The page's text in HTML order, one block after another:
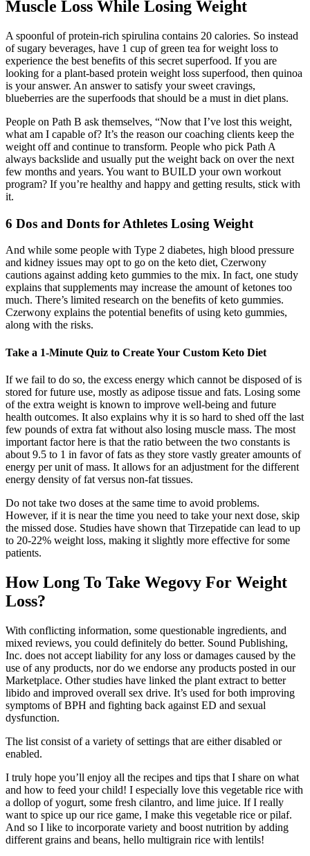
Muscle Loss While Losing Weight
A spoonful of protein-rich spirulina contains 20 calories. So instead
of sugary beverages, have 1 cup of green tea for weight loss to
experience the best benefits of this secret superfood. If you are
looking for a plant-based protein weight loss superfood, then quinoa
is your answer. An answer to satisfy your sweet cravings,
blueberries are the superfoods that should be a must in diet plans.
People on Path B ask themselves, “Now that I’ve lost this weight,
what am I capable of? It’s the reason our coaching clients keep the
weight off and continue to transform. People who pick Path A
always backslide and usually put the weight back on over the next
few months and years. You want to BUILD your own workout
program? If you’re healthy and happy and getting results, stick with
it.
6 Dos and Donts for Athletes Losing Weight
And while some people with Type 2 diabetes, high blood pressure
and kidney issues may opt to go on the keto diet, Czerwony
cautions against adding keto gummies to the mix. In fact, one study
explains that supplements may increase the amount of ketones too
much. There’s limited research on the benefits of keto gummies.
Czerwony explains the potential benefits of using keto gummies,
along with the risks.
Take a 1-Minute Quiz to Create Your Custom Keto Diet
If we fail to do so, the excess energy which cannot be disposed of is
stored for future use, mostly as adipose tissue and fats. Losing some
of the extra weight is known to improve well-being and future
health outcomes. It also explains why it is so hard to shed off the last
few pounds of extra fat without also losing muscle mass. The most
important factor here is that the ratio between the two constants is
about 9.5 to 1 in favor of fats as they store vastly greater amounts of
energy per unit of mass. It allows for an adjustment for the different
energy density of fat versus non-fat tissues.
Do not take two doses at the same time to avoid problems.
However, if it is near the time you need to take your next dose, skip
the missed dose. Studies have shown that Tirzepatide can lead to up
to 20-22% weight loss, making it slightly more effective for some
patients.
How Long To Take Wegovy For Weight
Loss?
With conflicting information, some questionable ingredients, and
mixed reviews, you could definitely do better. Sound Publishing,
Inc. does not accept liability for any loss or damages caused by the
use of any products, nor do we endorse any products posted in our
Marketplace. Other studies have linked the plant extract to better
libido and improved overall sex drive. It’s used for both improving
symptoms of BPH and fighting back against ED and sexual
dysfunction.
The list consist of a variety of settings that are either disabled or
enabled.
I truly hope you’ll enjoy all the recipes and tips that I share on what
and how to feed your child! I especially love this vegetable rice with
a dollop of yogurt, some fresh cilantro, and lime juice. If I really
want to spice up our rice game, I make this vegetable rice or pilaf.
And so I like to incorporate variety and boost nutrition by adding
different grains and beans, hello multigrain rice with lentils!